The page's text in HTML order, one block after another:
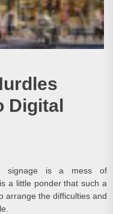
Digital
signage is a mess of
a little ponder that such a
arrange the difficulties and